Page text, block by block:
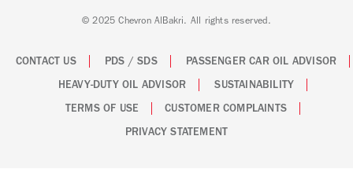
© 2025 Chevron AlBakri. All rights reserved.
CONTACT US PDS / SDS
PASSENGER CAR OIL ADVISOR
HEAVY-DUTY OIL ADVISOR
SUSTAINABILITY
TERMS OF USE
CUSTOMER COMPLAINTS
PRIVACY STATEMENT